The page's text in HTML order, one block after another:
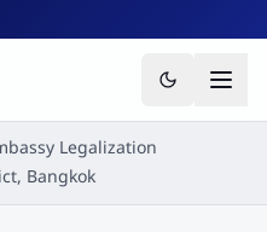
Legalization
Bangkok